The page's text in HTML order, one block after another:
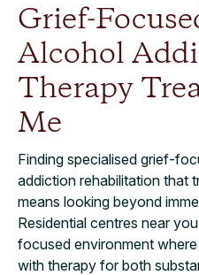
Grief-
Alcohol
Therapy
Me
Finding specialised grief-
addiction rehabilitation that
means looking beyond
Residential centres near
focused environment
with therapy for both